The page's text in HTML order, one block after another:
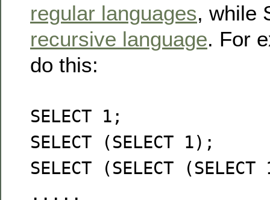
regular languages, while
recursive language. For
do this:
SELECT 1;
SELECT (SELECT 1);
SELECT (SELECT
.....